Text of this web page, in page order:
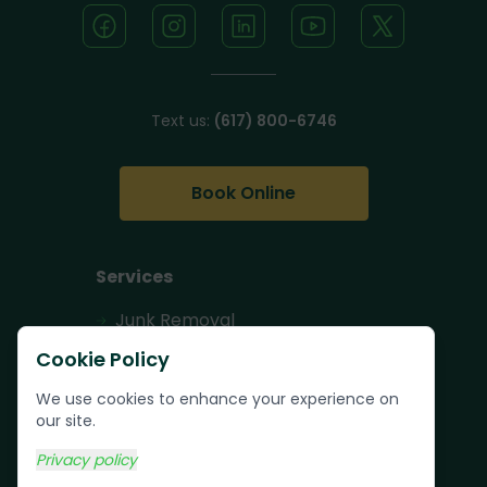
Cookie Policy
We use cookies to enhance your experience on
our site.
Privacy policy
Text us: (617) 800-6746
Book Online
Services
Junk Removal
Pallet Removal
Bulk Trash Pickup
Removal